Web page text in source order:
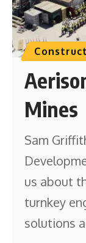
Mines
Sam
us about
turnkey
solutions